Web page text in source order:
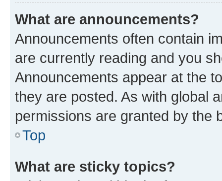
What are announcements?
Announcements often contain
are currently reading and you
Announcements appear at the
they are posted. As with global
permissions are granted by the
Top
What are sticky topics?